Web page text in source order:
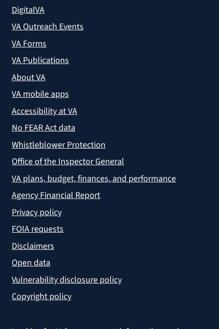
DigitalVA
VA Outreach Events
VA Forms
VA Publications
About VA
VA mobile apps
Accessibility at VA
No FEAR Act data
Whistleblower Protection
Office of the Inspector General
VA plans, budget, finances, and performance
Agency Financial Report
Privacy policy
FOIA requests
Disclaimers
Open data
Vulnerability disclosure policy
Copyright policy